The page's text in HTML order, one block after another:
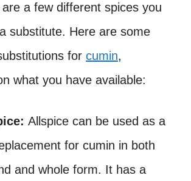
a few different spices you
substitute. Here are some
for cumin,
what you have available:
Allspice can be used as a
for cumin in both
and whole form. It has a